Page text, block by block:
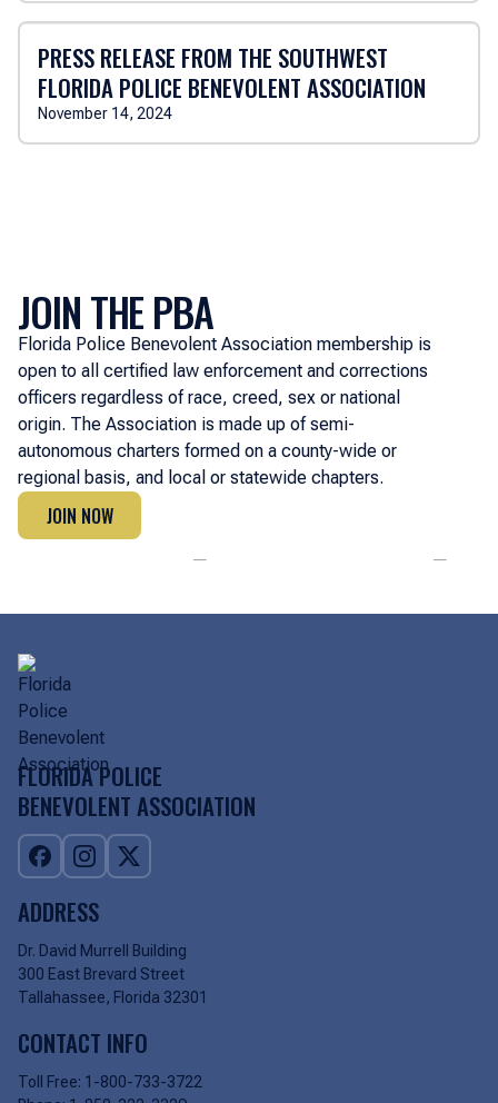
PRESS RELEASE FROM THE SOUTHWEST
FLORIDA POLICE BENEVOLENT ASSOCIATION
November 14, 2024
JOIN THE PBA
Florida Police Benevolent Association membership is
open to all certified law enforcement and corrections
officers regardless of race, creed, sex or national
origin. The Association is made up of semi-
autonomous charters formed on a county-wide or
regional basis, and local or statewide chapters.
JOIN NOW
JOIN NOW
FLORIDA POLICE
BENEVOLENT ASSOCIATION
ADDRESS
Dr. David Murrell Building
300 East Brevard Street
Tallahassee, Florida 32301
CONTACT INFO
Toll Free: 1-800-733-3722